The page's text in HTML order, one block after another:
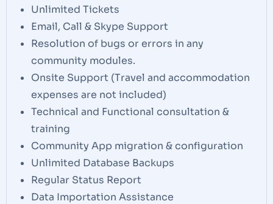
Unlimited Tickets
Email, Call & Skype Support
Resolution of bugs or errors in any
community modules.
Onsite Support (Travel and accommodation
expenses are not included)
Technical and Functional consultation &
training
Community App migration & configuration
Unlimited Database Backups
Regular Status Report
Data Importation Assistance